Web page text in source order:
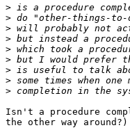
>
>
>
>
>
>
>
>
>
Isn't a procedure
the other way around?)